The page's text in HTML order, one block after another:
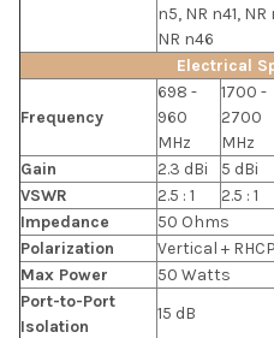
n5, NR n41,
NR n46
Electrical
Frequency
698 -
960
MHz
1700 -
2700
MHz
Gain
2.3 dBi 5 dBi
VSWR
2.5 : 1 2.5 : 1
Impedance
50 Ohms
Polarization
Vertical +
Max Power
50 Watts
Port-to-Port
Isolation
15 dB